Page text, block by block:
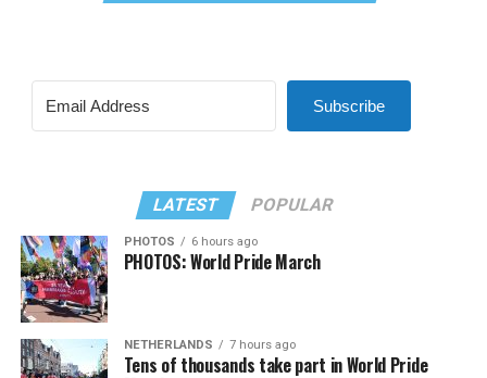
Subscribe
LATEST POPULAR
PHOTOS 6 hours ago
PHOTOS: World Pride March
NETHERLANDS 7 hours ago
Tens of thousands take part in World Pride